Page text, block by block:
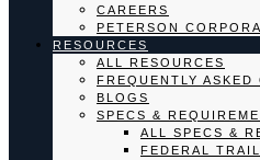
CAREERS
PETERSON
RESOURCES
ALL RESOURCES
FREQUENTLY ASKED
BLOGS
SPECS &
ALL SPECS &
FEDERAL